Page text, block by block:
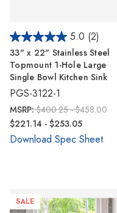
5.0 (2)
33" x 22" Stainless Steel
Topmount 1-Hole Large
Single Bowl Kitchen Sink
PGS-3122-1
MSRP:$400.25 - $458.00
$221.14 - $253.05
Download Spec Sheet
SALE